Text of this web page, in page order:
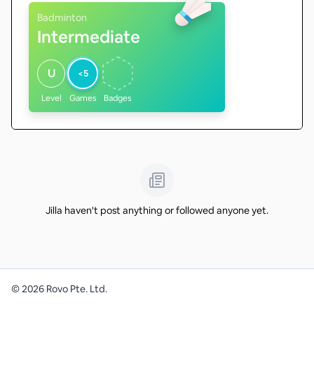
Badminton
Intermediate
U
Level
<5
Games Badges
Jilla haven't post anything or followed anyone yet.
©2026 Rovo Pte. Ltd.